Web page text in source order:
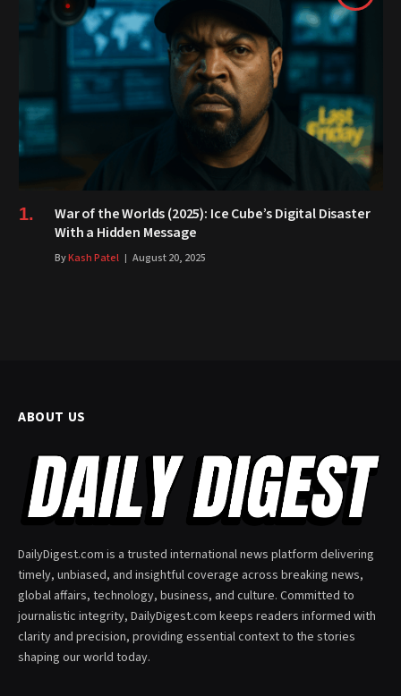
War of the Worlds (2025): Ice Cube’s Digital Disaster
With a Hidden Message
ByKash Patel August 20, 2025
ABOUT US
DailyDigest.com is a trusted international news platform delivering
timely, unbiased, and insightful coverage across breaking news,
global affairs, technology, business, and culture. Committed to
journalistic integrity, DailyDigest.com keeps readers informed with
clarity and precision, providing essential context to the stories
shaping our world today.